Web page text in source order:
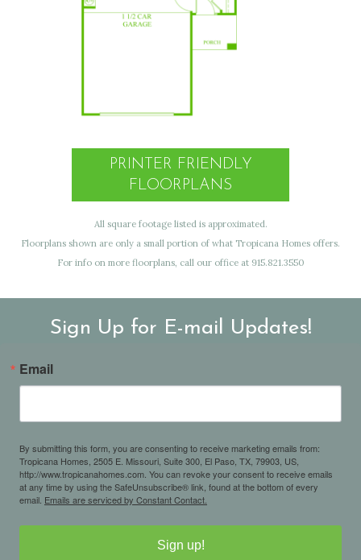
PRINTER FRIENDLY
FLOORPLANS
All square footage listed is approximated.
Floorplans shown are only a small portion of what Tropicana Homes offers.
For info on more floorplans, call our office at 915.821.3550
Sign Up for E-mail Updates!
Email
By submitting this form, you are consenting to receive marketing emails from:
Tropicana Homes, 2505 E. Missouri, Suite 300, El Paso, TX, 79903, US,
http://www.tropicanahomes.com. You can revoke your consent to receive emails
at any time by using the SafeUnsubscribe® link, found at the bottom of every
email. Emails are serviced by Constant Contact.
Sign up!